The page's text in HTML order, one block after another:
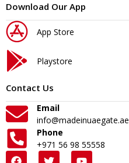
Download Our App
App Store
Playstore
Contact Us
Email
info@madeinuaegate.ae
Phone
+971 56 98 55558